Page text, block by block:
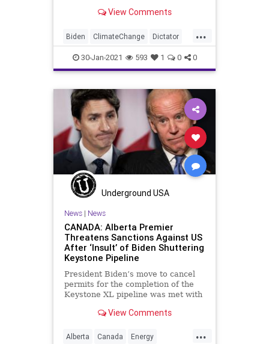
View Comments
...
Biden ClimateChange Dictator
Energy GreatReset
GreenNewDeal Jobs NationalFile
News Schumer Senate
Unemployment
30-Jan-2021 593 1 0 0
Underground USA
News| News
CANADA: Alberta Premier
Threatens Sanctions Against US
After ‘Insult’ of Biden Shuttering
Keystone Pipeline
President Biden’s move to cancel
permits for the completion of the
Keystone XL pipeline was met with
View Comments
...
Alberta Canada Energy